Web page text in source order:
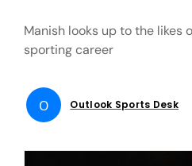
Manish looks up to the likes
sporting career
O Outlook Sports Desk